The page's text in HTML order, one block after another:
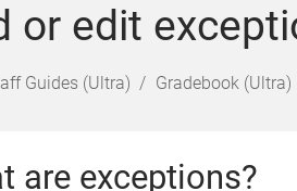
or edit
Guides (Ultra) Gradebook (Ultra)
are exceptions?